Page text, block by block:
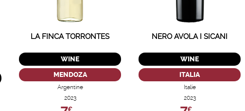
LA FINCA TORRONTES
WINE
MENDOZA
Argentine
2023
NERO AVOLA I SICANI
WINE
ITALIA
Italie
2023